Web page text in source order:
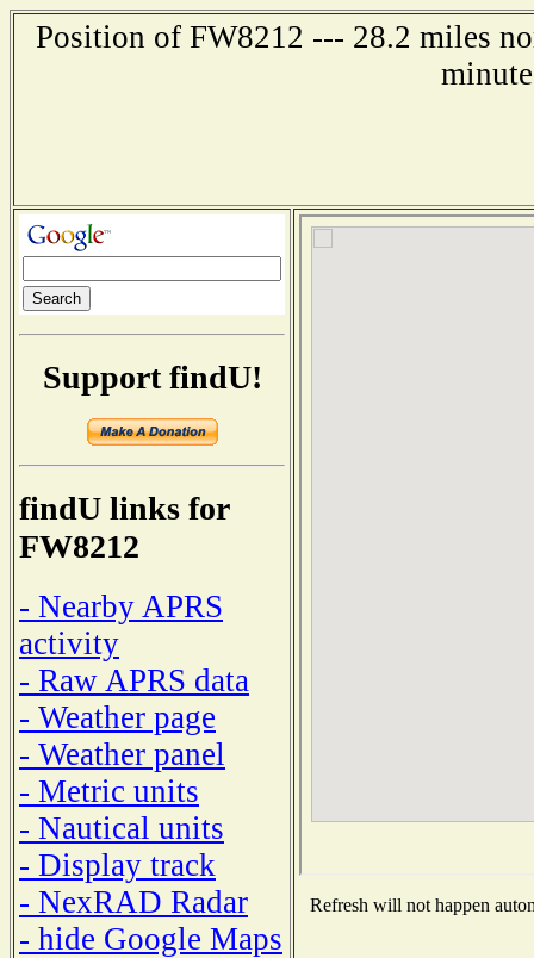
Position of FW8212 --- 28.2 miles
Support findU!
findU links for
FW8212
- Nearby APRS
activity
- Raw APRS data
- Weather page
- Weather panel
- Metric units
- Nautical units
- Display track
- NexRAD Radar
- hide Google Maps
Refresh will not happen